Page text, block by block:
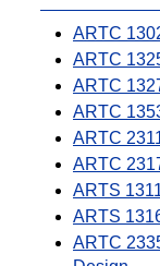
ARTC
ARTC
ARTC
ARTC
ARTC
ARTC
ARTS
ARTS
ARTC